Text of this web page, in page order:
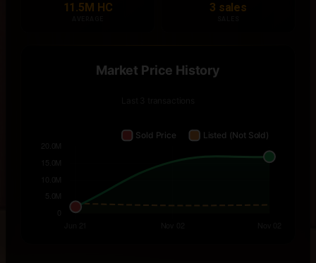
11.5M HC 3 sales